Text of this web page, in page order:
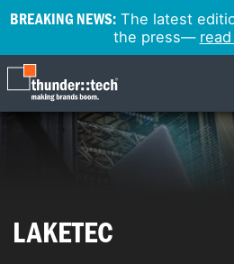
BREAKING NEWS:The latest
the press—
LAKETEC